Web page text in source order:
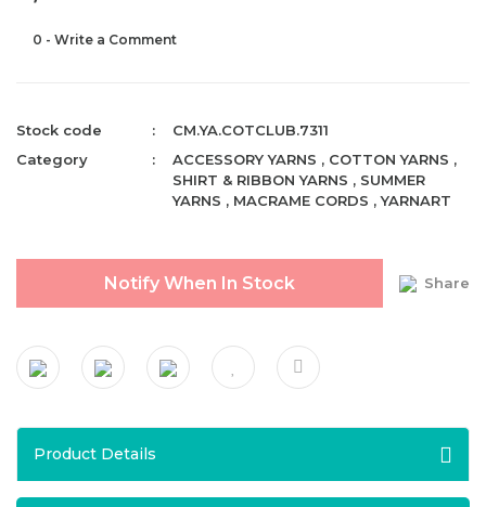
0 - Write a Comment
Stock code
CM.YA.COTCLUB.7311
Category
ACCESSORY YARNS , COTTON YARNS ,
SHIRT & RIBBON YARNS , SUMMER
YARNS , MACRAME CORDS ,YARNART
Notify When In Stock Share
Product Details